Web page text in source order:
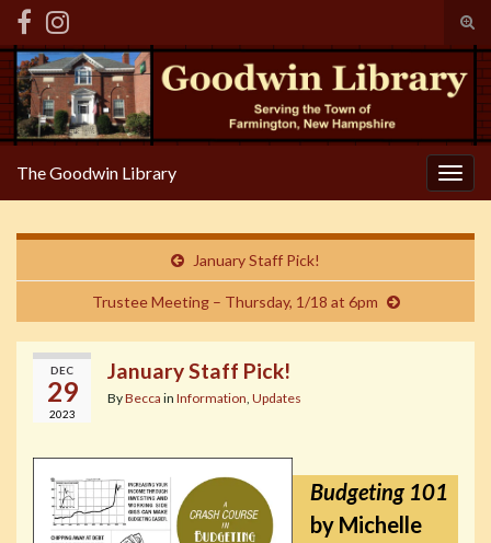
Search for:
The Goodwin Library
January Staff Pick!
Trustee Meeting – Thursday, 1/18 at 6pm
DEC
29
2023
January Staff Pick!
ByBecca in Information, Updates
Budgeting 101
by Michelle